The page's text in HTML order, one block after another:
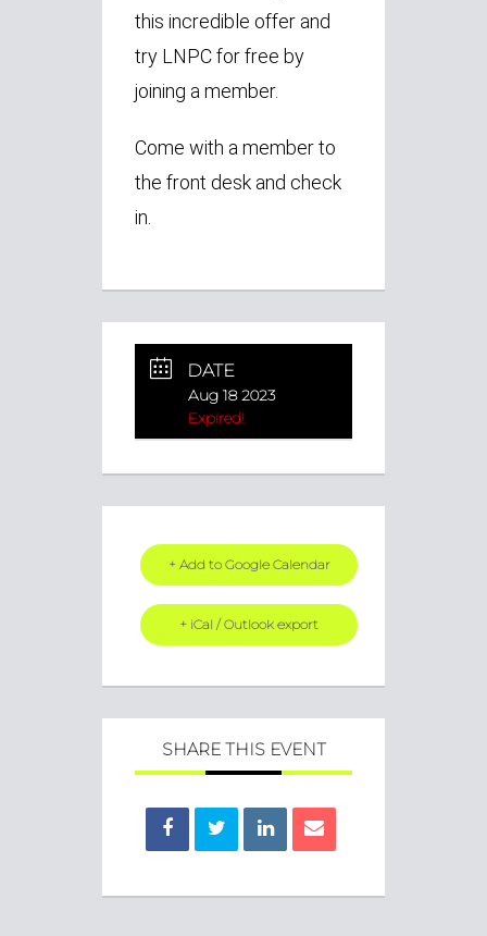
this incredible offer and
try LNPC for free by
joining a member.
Come with a member to
the front desk and check
in.
DATE
Aug 18 2023
Expired!
+ Add to Google Calendar
+ iCal / Outlook export
SHARE THIS EVENT